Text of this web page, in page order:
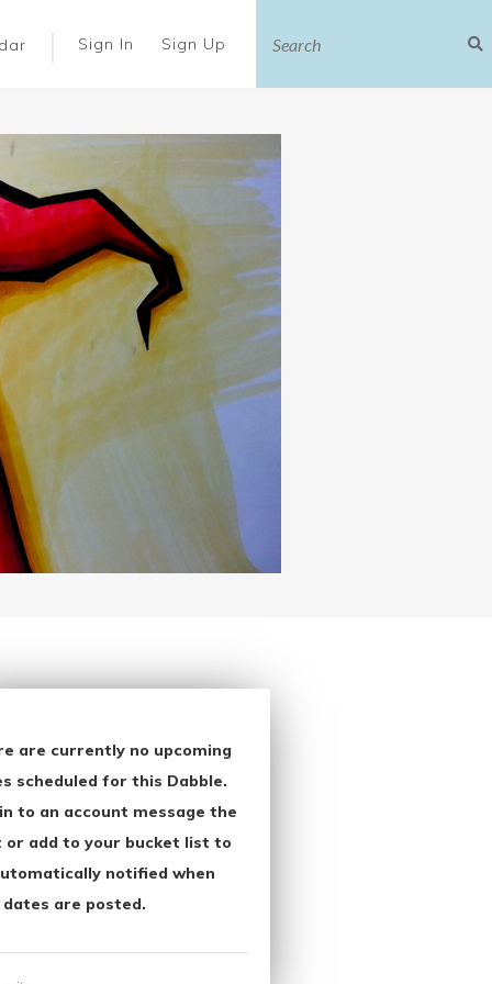
Sign In Sign Up
are currently no upcoming
scheduled for this Dabble.
to an account message the
or add to your bucket list to
notified when
dates are posted.